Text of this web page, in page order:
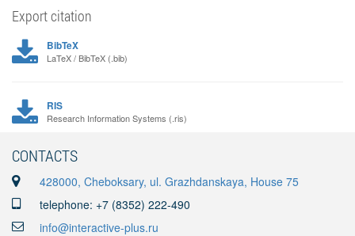
Export citation
BibTeX
LaTeX / BibTeX (.bib)
RIS
Research Information Systems (.ris)
CONTACTS
428000, Cheboksary, ul. Grazhdanskaya, House 75
telephone: +7 (8352) 222-490
info@interactive-plus.ru